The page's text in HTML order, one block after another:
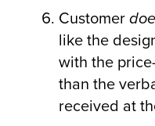
Customer
like the
with the
than the
received at